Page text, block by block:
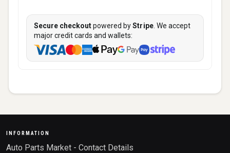
Secure checkoutpowered byStripe . We accept
major credit cards and wallets:
INFORMATION
Auto Parts Market - Contact Details